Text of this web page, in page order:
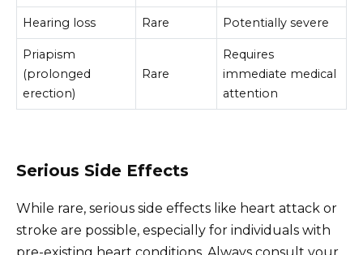
Hearing loss Rare Potentially severe
Priapism
(prolonged
erection)
Rare
Requires
immediate medical
attention
Serious Side Effects
While rare, serious side effects like heart attack or
stroke are possible, especially for individuals with